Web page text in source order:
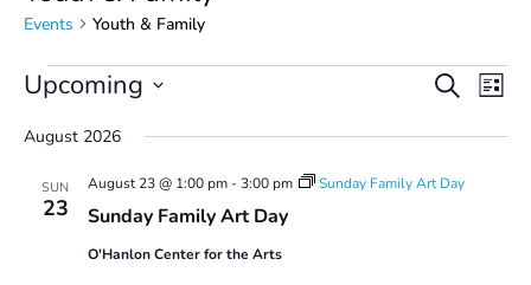
Events Youth & Family
Events
Events
Search
and
Navigation
SearchList
Upcoming
date.
August 2026
SUN
23 Sunday Family Art Day
August 23 @ 1:00 pm-3:00 pm Sunday Family Art Day
O'Hanlon Center for the Arts